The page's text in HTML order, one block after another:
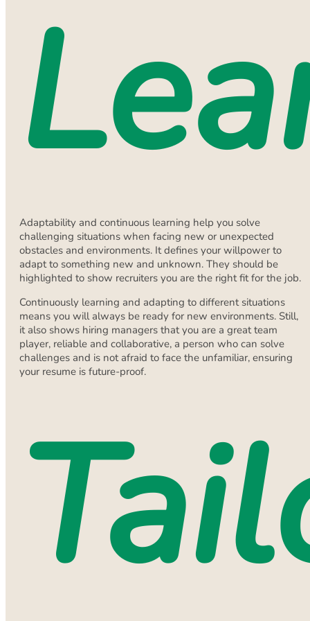
Adaptability and continuous learning help you solve
challenging situations when facing new or unexpected
obstacles and environments. It defines your willpower to
adapt to something new and unknown. They should be
highlighted to show recruiters you are the right fit for the job.
Continuously learning and adapting to different situations
means you will always be ready for new environments. Still,
it also shows hiring managers that you are a great team
player, reliable and collaborative, a person who can solve
challenges and is not afraid to face the unfamiliar, ensuring
your resume is future-proof.